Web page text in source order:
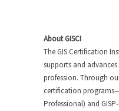
About GISCI
The GIS Certification
supports and
profession. Through
certification
Professional) and